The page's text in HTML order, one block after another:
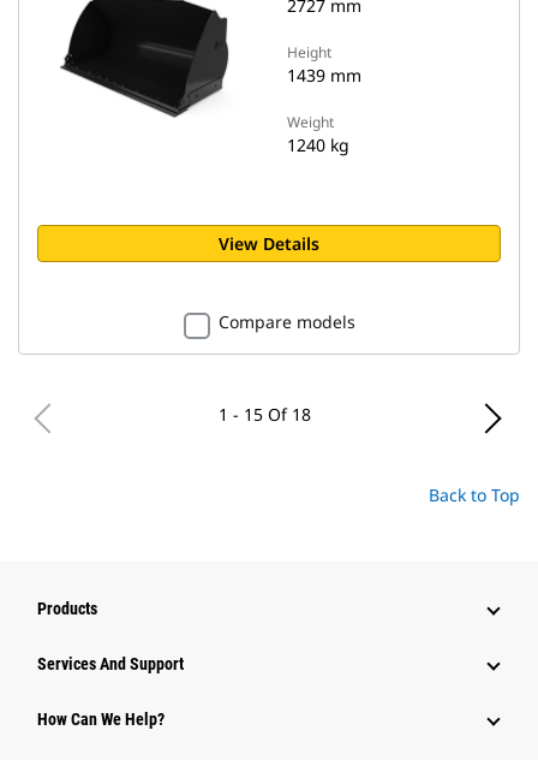
2727 mm
Height
1439 mm
Weight
1240 kg
View Details
Compare models
1 - 15 Of 18
Back to Top
Products
Attachments
Services And Support
How Can We Help?